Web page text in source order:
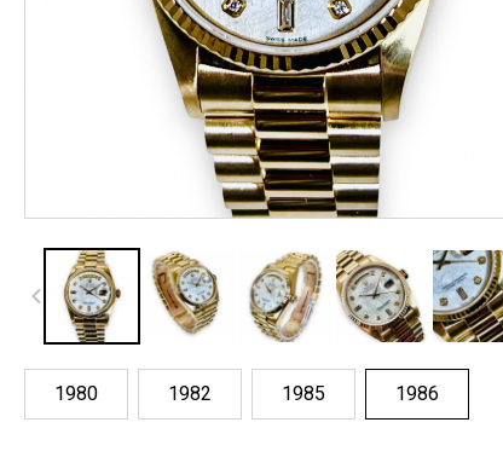
1980 1982 1985 1986